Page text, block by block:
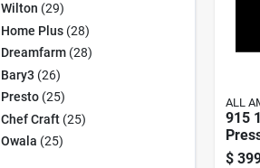
Wilton (29)
Home Plus(28)
Dreamfarm(28)
Bary3 (26)
Presto(25)
Chef Craft(25)
Owala (25)
ALL
915
And
$